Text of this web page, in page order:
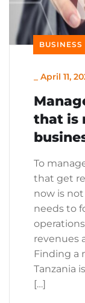
BUSINESS
April 11,
that is
To
that get
now is
needs to
revenues
Finding a
Tanzania
[…]